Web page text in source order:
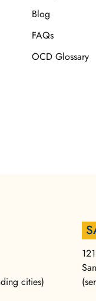
Blog
FAQs
OCD Glossary
cities)